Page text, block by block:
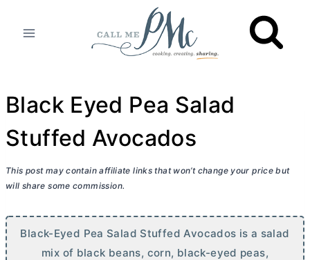
Black Eyed Pea Salad
Stuffed Avocados
This post may contain affiliate links that won’t change your price but
will share some commission.
Black-Eyed Pea Salad Stuffed Avocados is a salad
mix of black beans, corn, black-eyed peas,